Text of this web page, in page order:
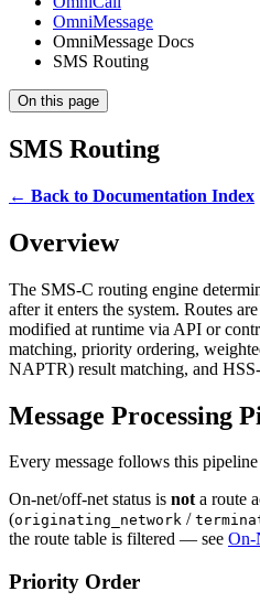
OmniMessage
OmniMessage Docs
SMS Routing
On this page
SMS Routing
← Back to Documentation Index
Overview
The SMS-C routing engine
after it enters the system. Routes
modified at runtime via API or
matching, priority ordering,
NAPTR) result matching, and
Message Processing
Every message follows this
On-net/off-net status is nota route
(originating_network /
the route table is filtered — see On-
Priority Order